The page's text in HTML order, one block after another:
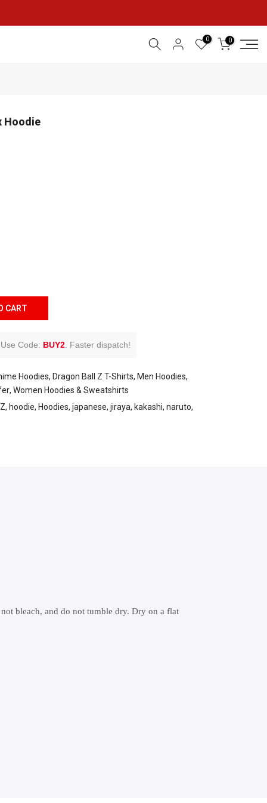
0 0
Hoodie
CART
Code: BUY2 Faster dispatch!
Hoodies Dragon Ball Z T-Shirts Men Hoodies
Women Hoodies & Sweatshirts
hoodie Hoodies japanese jiraya kakashi naruto
bleach, and do not tumble dry. Dry on a flat